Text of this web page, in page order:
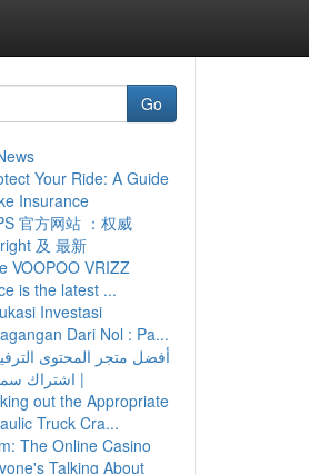
Go
Your Ride: A Guide
Insurance
官方网站 ：权威
及 最新
VOOPOO VRIZZ
is the latest ...
Investasi
Dari Nol : Pa...
أفضل متجر المحتوى
| اشتراك
out the Appropriate
Truck Cra...
The Online Casino
Talking About